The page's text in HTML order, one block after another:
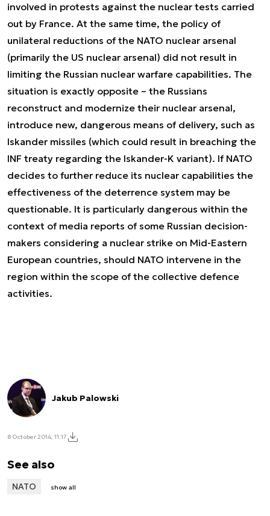
involved in protests against the nuclear tests carried
out by France. At the same time, the policy of
unilateral reductions of the NATO nuclear arsenal
(primarily the US nuclear arsenal) did not result in
limiting the Russian nuclear warfare capabilities. The
situation is exactly opposite – the Russians
reconstruct and modernize their nuclear arsenal,
introduce new, dangerous means of delivery, such as
Iskander missiles (which could result in breaching the
INF treaty regarding the Iskander-K variant). If NATO
decides to further reduce its nuclear capabilities the
effectiveness of the deterrence system may be
questionable. It is particularly dangerous within the
context of media reports of some Russian decision-
makers considering a nuclear strike on Mid-Eastern
European countries, should NATO intervene in the
region within the scope of the collective defence
activities.
Jakub Palowski
8 October 2014, 11:17
See also
NATO show all